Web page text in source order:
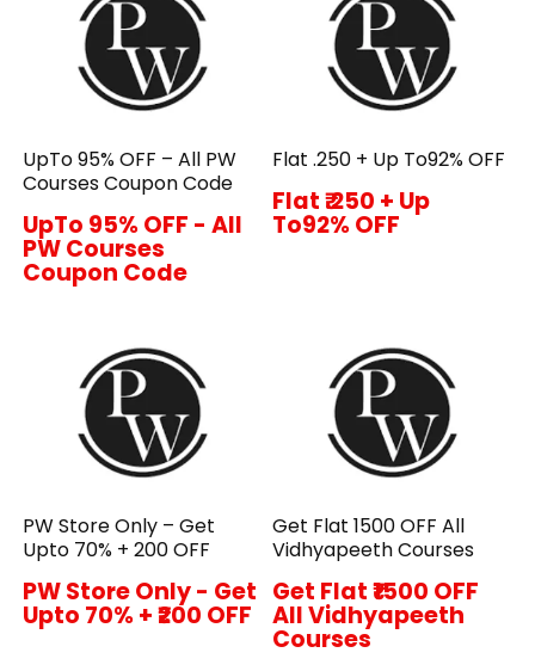
UpTo 95% OFF – All PW
Courses Coupon Code
UpTo 95% OFF - All
PW Courses
Coupon Code
Flat ₹.250 + Up To92% OFF
Flat ₹.250 + Up
To92% OFF
PW Store Only – Get
Upto 70% + ₹200 OFF
PW Store Only - Get
Upto 70% + ₹200 OFF
Get Flat ₹1500 OFF All
Vidhyapeeth Courses
Get Flat ₹1500 OFF
All Vidhyapeeth
Courses